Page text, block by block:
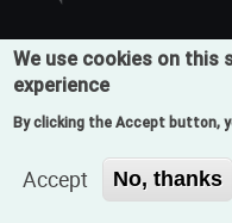
Products
RapidAuthor
RapidDeveloper
We use cookies on this
experience
By clicking the Accept button,
Accept No, thanks